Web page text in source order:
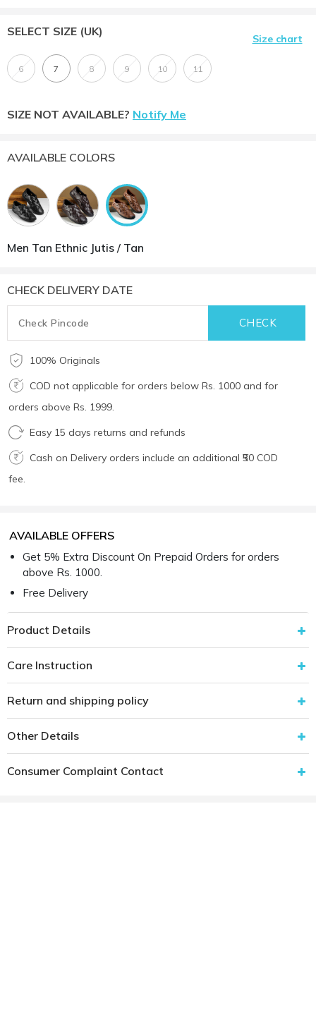
SELECT SIZE (UK)
Size chart
6 7 8 9 10 11
SIZE NOT AVAILABLE? Notify Me
AVAILABLE COLORS
Men Tan Ethnic Jutis / Tan
CHECK DELIVERY DATE
100% Originals
COD not applicable for orders below Rs. 1000 and for
orders above Rs. 1999.
Easy 15 days returns and refunds
Cash on Delivery orders include an additional ₹50 COD
fee.
AVAILABLE OFFERS
Get 5% Extra Discount On Prepaid Orders for orders
above Rs. 1000.
Free Delivery
Product Details
Care Instruction
Return and shipping policy
Other Details
Consumer Complaint Contact